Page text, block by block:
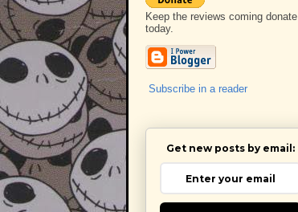
Keep the reviews coming donate
today.
Subscribe in a reader
Get new posts by email: